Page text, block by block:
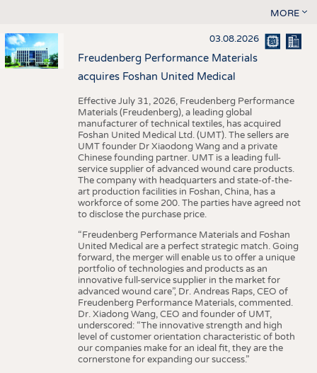
MORE
03.08.2026
Freudenberg Performance Materials
acquires Foshan United Medical
Effective July 31, 2026, Freudenberg Performance
Materials (Freudenberg), a leading global
manufacturer of technical textiles, has acquired
Foshan United Medical Ltd. (UMT). The sellers are
UMT founder Dr Xiaodong Wang and a private
Chinese founding partner. UMT is a leading full-
service supplier of advanced wound care products.
The company with headquarters and state-of-the-
art production facilities in Foshan, China, has a
workforce of some 200. The parties have agreed not
to disclose the purchase price.
“Freudenberg Performance Materials and Foshan
United Medical are a perfect strategic match. Going
forward, the merger will enable us to offer a unique
portfolio of technologies and products as an
innovative full-service supplier in the market for
advanced wound care”, Dr. Andreas Raps, CEO of
Freudenberg Performance Materials, commented.
Dr. Xiadong Wang, CEO and founder of UMT,
underscored: “The innovative strength and high
level of customer orientation characteristic of both
our companies make for an ideal fit, they are the
cornerstone for expanding our success.”